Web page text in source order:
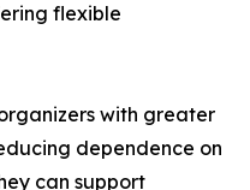
flexible
with greater
dependence on
can support